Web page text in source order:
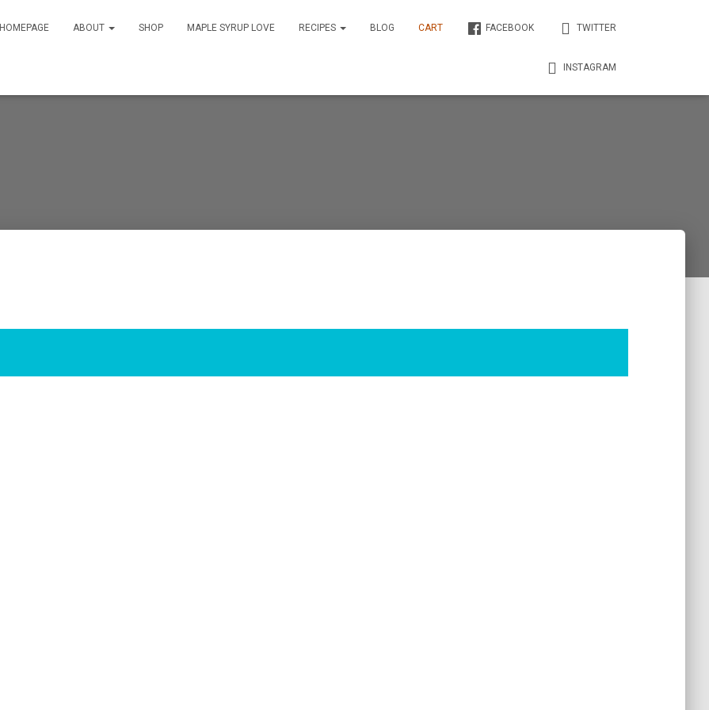
HOMEPAGE ABOUT SHOP MAPLE SYRUP LOVE RECIPES BLOG CART FACEBOOK TWITTER
INSTAGRAM